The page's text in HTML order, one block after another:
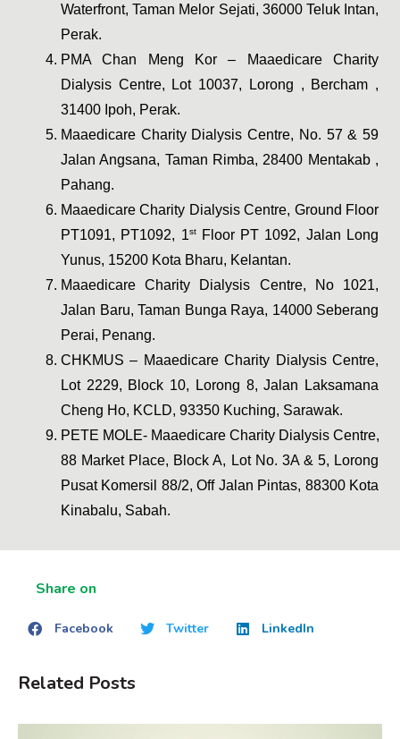
Waterfront, Taman Melor Sejati, 36000 Teluk Intan,
Perak.
PMA Chan Meng Kor – Maaedicare Charity
Dialysis Centre, Lot 10037, Lorong , Bercham ,
31400 Ipoh, Perak.
Maaedicare Charity Dialysis Centre, No. 57 & 59
Jalan Angsana, Taman Rimba, 28400 Mentakab ,
Pahang.
Maaedicare Charity Dialysis Centre, Ground Floor
PT1091, PT1092, 1st Floor PT 1092, Jalan Long
Yunus, 15200 Kota Bharu, Kelantan.
Maaedicare Charity Dialysis Centre, No 1021,
Jalan Baru, Taman Bunga Raya, 14000 Seberang
Perai, Penang.
CHKMUS – Maaedicare Charity Dialysis Centre,
Lot 2229, Block 10, Lorong 8, Jalan Laksamana
Cheng Ho, KCLD, 93350 Kuching, Sarawak.
PETE MOLE- Maaedicare Charity Dialysis Centre,
88 Market Place, Block A, Lot No. 3A & 5, Lorong
Pusat Komersil 88/2, Off Jalan Pintas, 88300 Kota
Kinabalu, Sabah.
Share on
Facebook Twitter LinkedIn
Related Posts